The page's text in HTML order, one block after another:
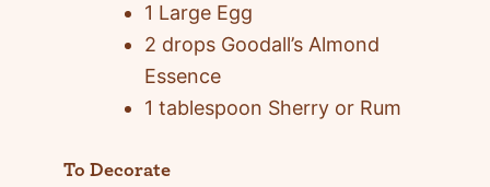
1 Large Egg
2 drops Goodall’s Almond
Essence
1 tablespoon Sherry or Rum
To Decorate